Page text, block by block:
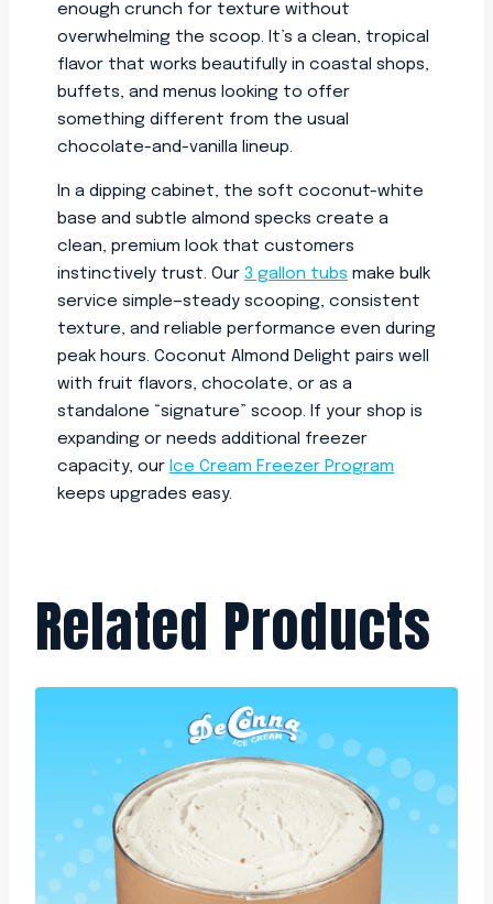
enough crunch for texture without
overwhelming the scoop. It’s a clean, tropical
flavor that works beautifully in coastal shops,
buffets, and menus looking to offer
something different from the usual
chocolate-and-vanilla lineup.
In a dipping cabinet, the soft coconut-white
base and subtle almond specks create a
clean, premium look that customers
instinctively trust. Our 3 gallon tubs make bulk
service simple—steady scooping, consistent
texture, and reliable performance even during
peak hours. Coconut Almond Delight pairs well
with fruit flavors, chocolate, or as a
standalone “signature” scoop. If your shop is
expanding or needs additional freezer
capacity, our Ice Cream Freezer Program
keeps upgrades easy.
Related Products